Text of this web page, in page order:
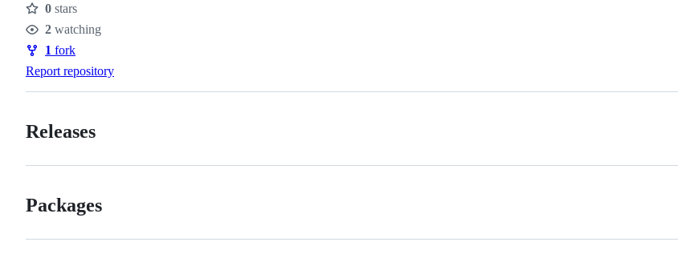
Stars
0 stars
Watchers
2 watching
Forks
1 fork
Report repository
Releases
Packages